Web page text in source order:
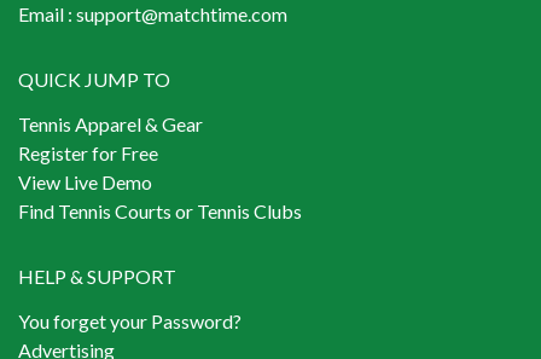
Email : support@matchtime.com
QUICK JUMP TO
Tennis Apparel & Gear
Register for Free
View Live Demo
Find Tennis Courts or Tennis Clubs
HELP & SUPPORT
You forget your Password?
Advertising